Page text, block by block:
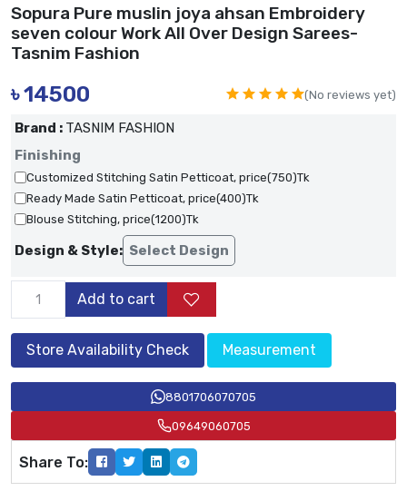
Sopura Pure muslin joya ahsan Embroidery
seven colour Work All Over Design Sarees-
Tasnim Fashion
৳14500 (No reviews yet)
Brand : TASNIM FASHION
Finishing
Customized Stitching Satin Petticoat, price(750)Tk
Ready Made Satin Petticoat, price(400)Tk
Blouse Stitching, price(1200)Tk
Design & Style: Select Design
Add to cart
Store Availability Check Measurement
8801706070705
09649060705
Share To: